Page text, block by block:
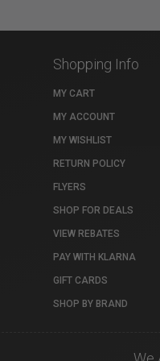
Shopping Info
MY CART
MY ACCOUNT
MY WISHLIST
RETURN POLICY
FLYERS
SHOP FOR DEALS
VIEW REBATES
PAY WITH KLARNA
GIFT CARDS
SHOP BY BRAND